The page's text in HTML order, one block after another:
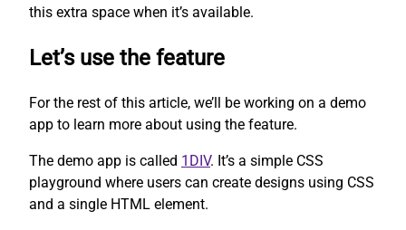
this extra space when it’s available.
Let’s use the feature
For the rest of this article, we’ll be working on a demo
app to learn more about using the feature.
The demo app is called 1DIV. It’s a simple CSS
playground where users can create designs using CSS
and a single HTML element.